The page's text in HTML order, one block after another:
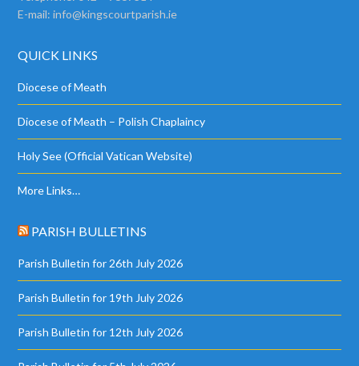
E-mail:info@kingscourtparish.ie
QUICK LINKS
Diocese of Meath
Diocese of Meath – Polish Chaplaincy
Holy See (Official Vatican Website)
More Links…
PARISH BULLETINS
Parish Bulletin for 26th July 2026
Parish Bulletin for 19th July 2026
Parish Bulletin for 12th July 2026